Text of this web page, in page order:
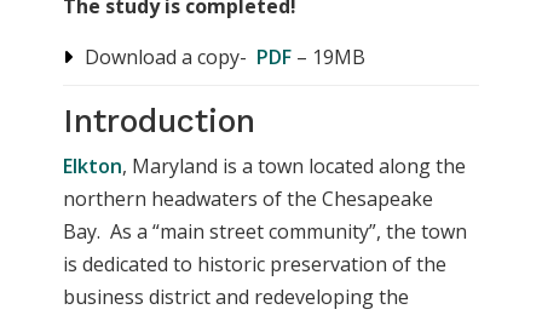
The study is completed!
Download a copy- PDF – 19MB
Introduction
Elkton, Maryland is a town located along the
northern headwaters of the Chesapeake
Bay. As a “main street community”, the town
is dedicated to historic preservation of the
business district and redeveloping the